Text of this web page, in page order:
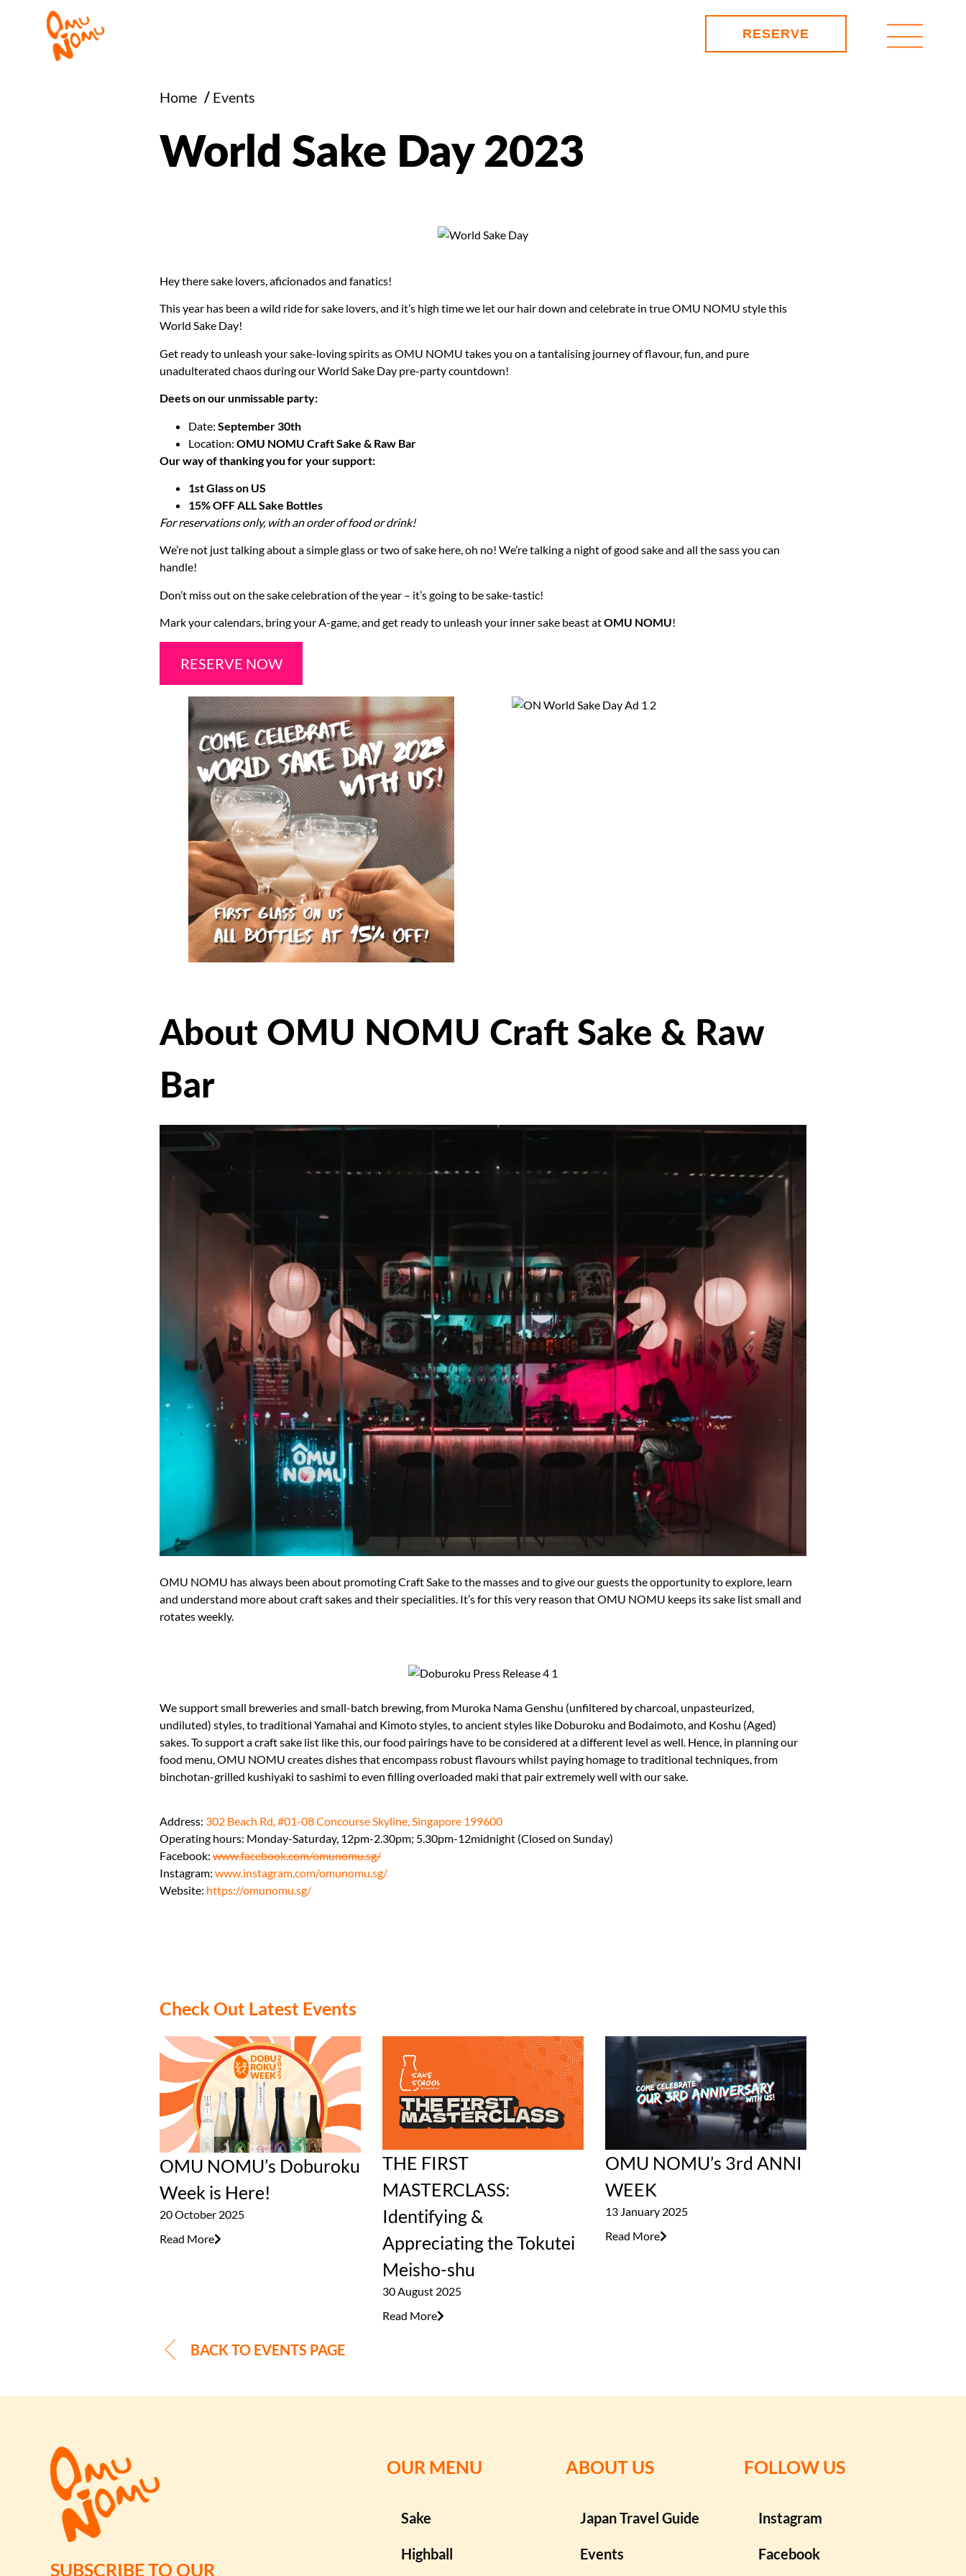
RESERVE
Home / Events
World Sake Day 2023
Hey there sake lovers, aficionados and fanatics!
This year has been a wild ride for sake lovers, and it’s high time we let our hair down and celebrate in true OMU NOMU style this
World Sake Day!
Get ready to unleash your sake-loving spirits as OMU NOMU takes you on a tantalising journey of flavour, fun, and pure
unadulterated chaos during our World Sake Day pre-party countdown!
Deets on our unmissable party:
Date: September 30th
Location: OMU NOMU Craft Sake & Raw Bar
Our way of thanking you for your support:
1st Glass on US
15% OFF ALL Sake Bottles
For reservations only, with an order of food or drink!
We’re not just talking about a simple glass or two of sake here, oh no! We’re talking a night of good sake and all the sass you can
handle!
Don’t miss out on the sake celebration of the year – it’s going to be sake-tastic!
Mark your calendars, bring your A-game, and get ready to unleash your inner sake beast atOMU NOMU!
RESERVE NOW
About OMU NOMU Craft Sake & Raw
Bar
OMU NOMU has always been about promoting Craft Sake to the masses and to give our guests the opportunity to explore, learn
and understand more about craft sakes and their specialities. It’s for this very reason that OMU NOMU keeps its sake list small and
rotates weekly.
We support small breweries and small-batch brewing, from Muroka Nama Genshu (unfiltered by charcoal, unpasteurized,
undiluted) styles, to traditional Yamahai and Kimoto styles, to ancient styles like Doburoku and Bodaimoto, and Koshu (Aged)
sakes. To support a craft sake list like this, our food pairings have to be considered at a different level as well. Hence, in planning our
food menu, OMU NOMU creates dishes that encompass robust flavours whilst paying homage to traditional techniques, from
binchotan-grilled kushiyaki to sashimi to even filling overloaded maki that pair extremely well with our sake.
Address: 302 Beach Rd, #01-08 Concourse Skyline, Singapore 199600
Operating hours: Monday-Saturday, 12pm-2.30pm; 5.30pm-12midnight (Closed on Sunday)
Facebook: www.facebook.com/omunomu.sg/
Instagram: www.instagram.com/omunomu.sg/
Website: https://omunomu.sg/
Check Out Latest Events
OMU NOMU’s Doburoku
Week is Here!
20 October 2025
Read More
THE FIRST
MASTERCLASS:
Identifying &
Appreciating the Tokutei
Meisho-shu
30 August 2025
Read More
OMU NOMU’s 3rd ANNI
WEEK
13 January 2025
Read More
BACK TO EVENTS PAGE
SUBSCRIBE TO OUR
OUR MENU
Sake
Highball
ABOUT US
Japan Travel Guide
Events
FOLLOW US
Instagram
Facebook